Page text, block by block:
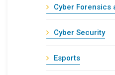
Cyber Forensics
Cyber Security
Esports